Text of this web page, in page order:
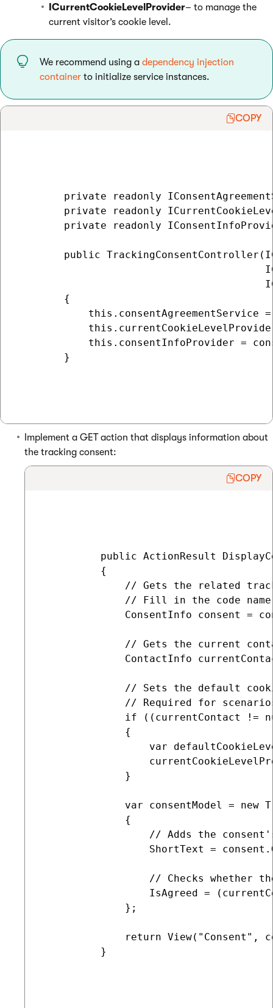
ICurrentCookieLevelProvider– to manage the
current visitor’s cookie level.
We recommend using a dependency injection
container to initialize service instances.
COPY
private readonly
private readonly
private readonly
public
        {
this.consentAgreementService
this.consentInfoProvider =
        }
Implement a GET action that displays information about
the tracking consent:
COPY
public ActionResult
          {
// Gets the related
// Fill in the code
ConsentInfo consent =
// Gets the current
ContactInfo
// Sets the default
// Required for
if ((currentContact !=
              {
var
              }
var consentModel = new
              {
// Adds the
ShortText =
// Checks whether
IsAgreed =
              };
return View("Consent",
          }